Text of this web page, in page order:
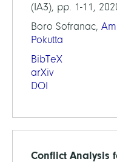
(IA3), pp. 1-11,
Boro Sofranac,
Pokutta
BibTeX
arXiv
DOI
Conflict Analysis